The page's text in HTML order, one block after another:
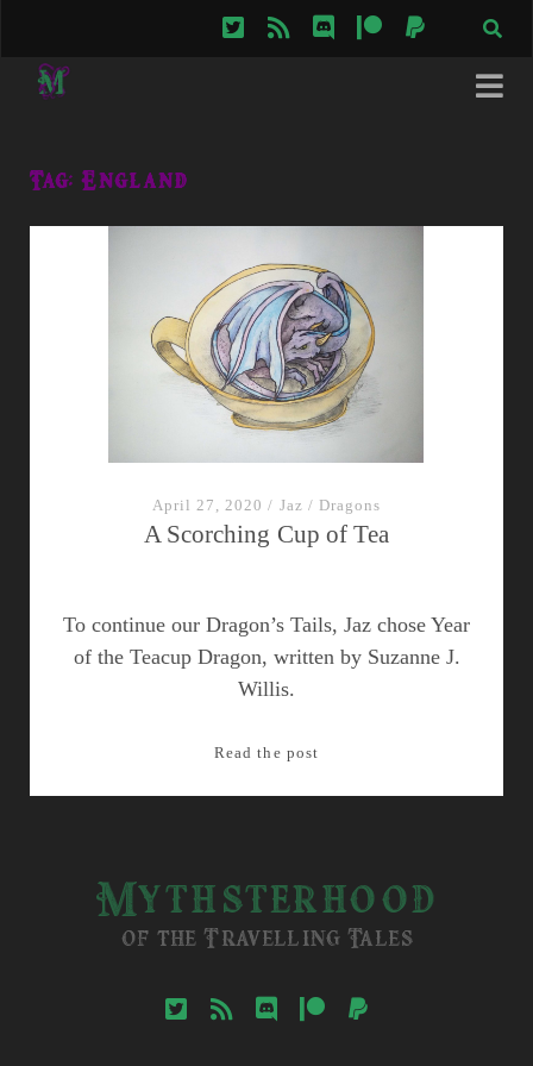
twitterrss discordpatreonpaypal
Tag: England
April 27, 2020 / Jaz / Dragons
A Scorching Cup of Tea
To continue our Dragon’s Tails, Jaz chose Year
of the Teacup Dragon, written by Suzanne J.
Willis.
Read the postA
Mythsterhood
of the Travelling Tales
twitterrss discordpatreonpaypal